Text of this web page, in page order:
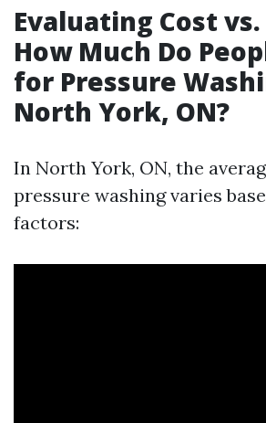
Evaluating Cost
How Much Do
for Pressure
North York, ON?
In North York, ON, the
pressure washing varies
factors: